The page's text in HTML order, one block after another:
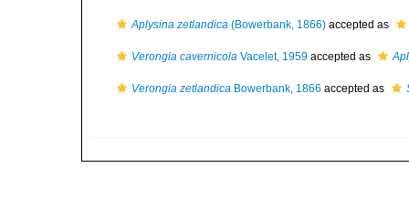
Aplysina zetlandica (Bowerbank, 1866) accepted as
Verongia cavernicola Vacelet, 1959 accepted as
Verongia zetlandica Bowerbank, 1866 accepted as